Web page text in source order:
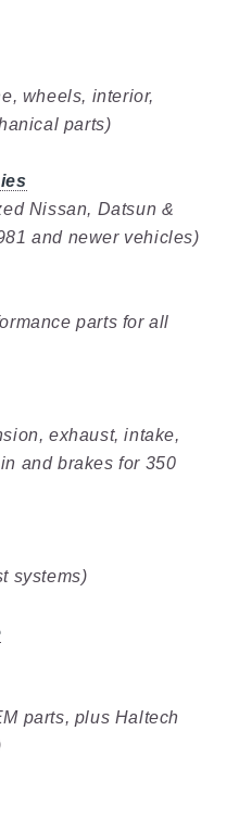
wheels, interior,
parts)
Nissan, Datsun &
and newer vehicles)
parts for all
exhaust, intake,
and brakes for 350
systems)
parts, plus Haltech